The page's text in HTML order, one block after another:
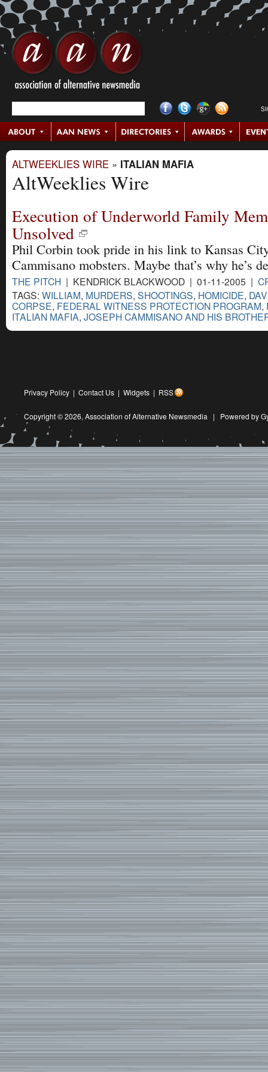
ALTWEEKLIES WIRE » ITALIAN MAFIA
AltWeeklies Wire
Execution of Underworld Family
Unsolved
Phil Corbin took pride in his link to Kansas
Cammisano mobsters. Maybe that’s why he’s
THE PITCH | KENDRICK BLACKWOOD | 01-11-2005 |
TAGS: WILLIAM, MURDERS, SHOOTINGS, HOMICIDE,
CORPSE, FEDERAL WITNESS PROTECTION PROGRAM,
ITALIAN MAFIA, JOSEPH CAMMISANO AND HIS
Privacy Policy | Contact Us | Widgets | RSS
Copyright © 2026, Association of Alternative Newsmedia | Powered by